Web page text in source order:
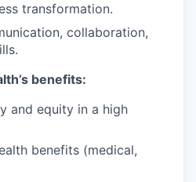
transformation.
collaboration,
benefits:
and equity in a high
benefits (medical,